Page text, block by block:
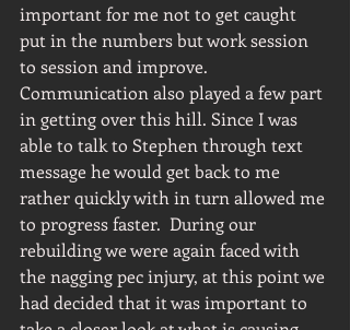
important for me not to get caught
put in the numbers but work session
to session and improve.
Communication also played a few part
in getting over this hill. Since I was
able to talk to Stephen through text
message he would get back to me
rather quickly with in turn allowed me
to progress faster.  During our
rebuilding we were again faced with
the nagging pec injury, at this point we
had decided that it was important to